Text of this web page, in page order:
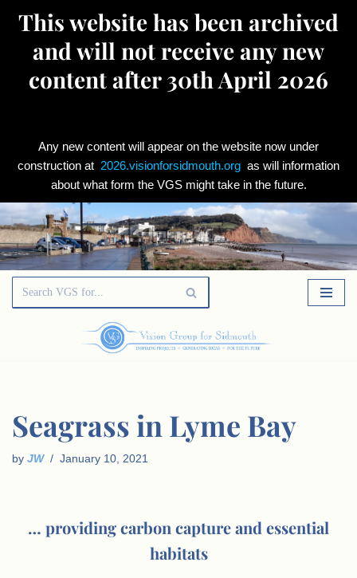
This website has been archived
and will not receive any new
content after 30th April 2026
Any new content will appear on the website now under
construction at 2026.visionforsidmouth.org as will information
about what form the VGS might take in the future.
Skip
to
Seagrass in Lyme Bay
by JW January 10, 2021
… providing carbon capture and essential
habitats